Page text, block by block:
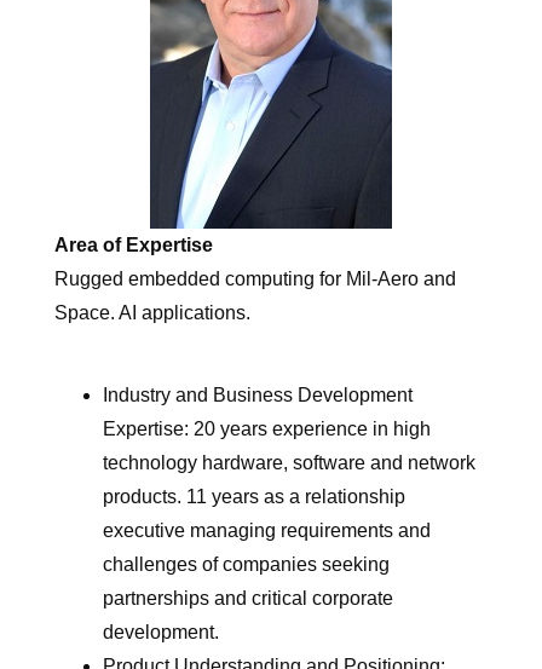
Area of Expertise
Rugged embedded computing for Mil-Aero and
Space. AI applications.
Industry and Business Development
Expertise: 20 years experience in high
technology hardware, software and network
products. 11 years as a relationship
executive managing requirements and
challenges of companies seeking
partnerships and critical corporate
development.